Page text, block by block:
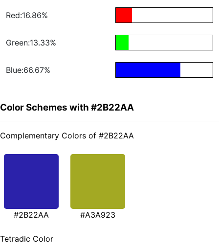
Red:16.86%
Green:13.33%
Blue:66.67%
Color Schemes with #2B22AA
Complementary Colors of #2B22AA
#2B22AA #A3A923
Tetradic Color